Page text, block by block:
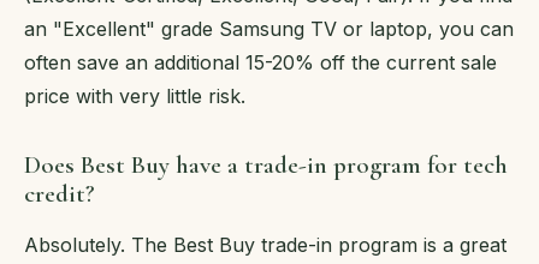
an "Excellent" grade Samsung TV or laptop, you can
often save an additional 15-20% off the current sale
price with very little risk.
Does Best Buy have a trade-in program for tech
credit?
Absolutely. The Best Buy trade-in program is a great